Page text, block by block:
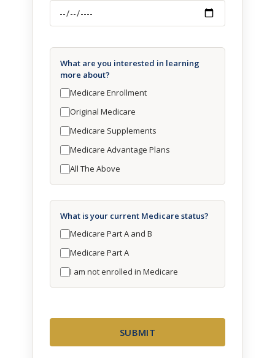
What are you interested in learning
more about?
Medicare Enrollment
Original Medicare
Medicare Supplements
Medicare Advantage Plans
All The Above
What is your current Medicare status?
Medicare Part A and B
Medicare Part A
I am not enrolled in Medicare
SUBMIT